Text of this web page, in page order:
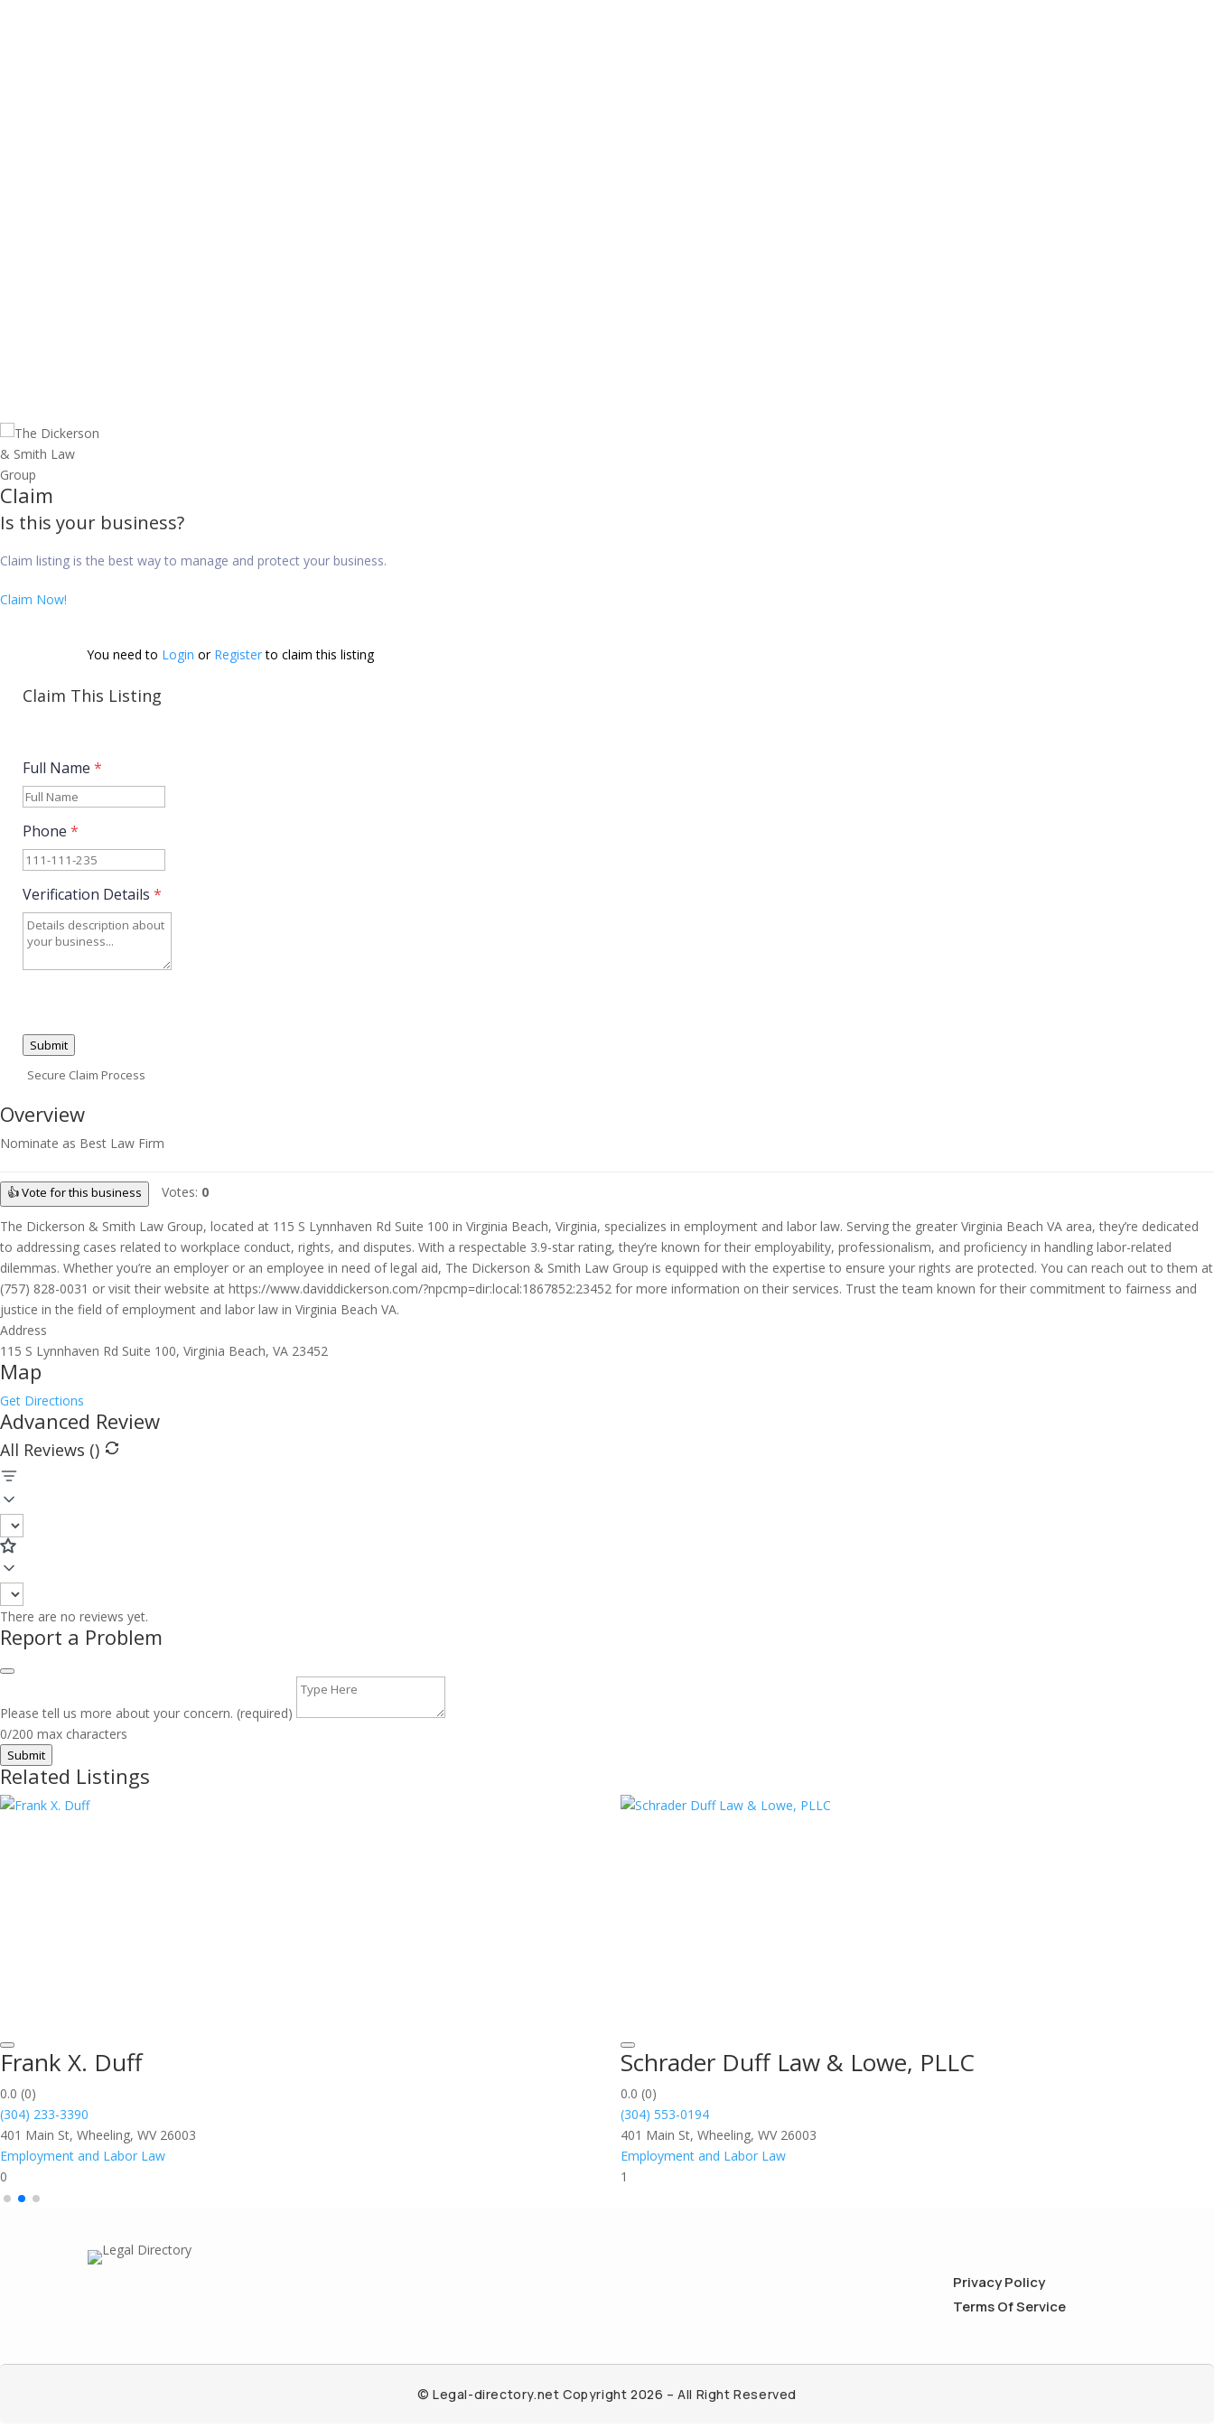
Claim
Is this your business?
Claim listing is the best way to manage and protect your business.
Claim Now!
You need to Login or Register to claim this listing
Claim This Listing
Full Name *
Phone *
Verification Details *
Submit
Secure Claim Process
Overview
Nominate as Best Law Firm
👍 Vote for this business Votes: 0
The Dickerson & Smith Law Group, located at 115 S Lynnhaven Rd Suite 100 in Virginia Beach, Virginia, specializes in employment and labor law. Serving the greater Virginia Beach VA area, they’re dedicated
to addressing cases related to workplace conduct, rights, and disputes. With a respectable 3.9-star rating, they’re known for their employability, professionalism, and proficiency in handling labor-related
dilemmas. Whether you’re an employer or an employee in need of legal aid, The Dickerson & Smith Law Group is equipped with the expertise to ensure your rights are protected. You can reach out to them at
(757) 828-0031 or visit their website at https://www.daviddickerson.com/?npcmp=dir:local:1867852:23452 for more information on their services. Trust the team known for their commitment to fairness and
justice in the field of employment and labor law in Virginia Beach VA.
Address
115 S Lynnhaven Rd Suite 100, Virginia Beach, VA 23452
Map
Get Directions
Advanced Review
All Reviews ()
There are no reviews yet.
Report a Problem
Please tell us more about your concern. (required)
0/200 max characters
Submit
Related Listings
Frank X. Duff
0.0 (0)
(304) 233-3390
401 Main St, Wheeling, WV 26003
Employment and Labor Law
0
Schrader Duff Law & Lowe, PLLC
0.0 (0)
(304) 553-0194
401 Main St, Wheeling, WV 26003
Employment and Labor Law
1
Privacy Policy
Terms Of Service
© Legal-directory.net Copyright 2026 – All Right Reserved